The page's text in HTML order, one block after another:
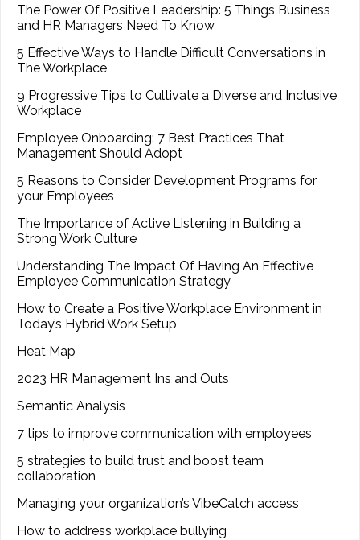
The Power Of Positive Leadership: 5 Things Business
and HR Managers Need To Know
5 Effective Ways to Handle Difficult Conversations in
The Workplace
9 Progressive Tips to Cultivate a Diverse and Inclusive
Workplace
Employee Onboarding: 7 Best Practices That
Management Should Adopt
5 Reasons to Consider Development Programs for
your Employees
The Importance of Active Listening in Building a
Strong Work Culture
Understanding The Impact Of Having An Effective
Employee Communication Strategy
How to Create a Positive Workplace Environment in
Today’s Hybrid Work Setup
Heat Map
2023 HR Management Ins and Outs
Semantic Analysis
7 tips to improve communication with employees
5 strategies to build trust and boost team
collaboration
Managing your organization’s VibeCatch access
How to address workplace bullying